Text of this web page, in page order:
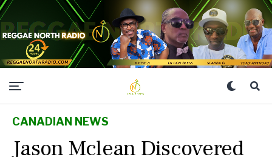
CANADIAN NEWS
Jason Mclean Discovered